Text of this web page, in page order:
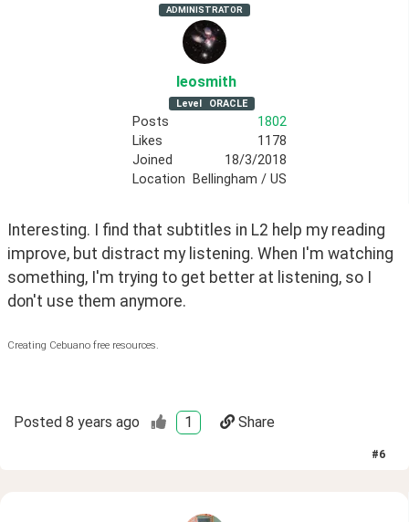
ADMINISTRATOR
leosmith
Level ORACLE
Posts
1802
Likes
1178
Joined
18/3/2018
Location
Bellingham / US
Interesting. I find that subtitles in L2 help my reading
improve, but distract my listening. When I'm watching
something, I'm trying to get better at listening, so I
don't use them anymore.
Creating Cebuano free resources.
Posted 8 years ago 1 Share
#6